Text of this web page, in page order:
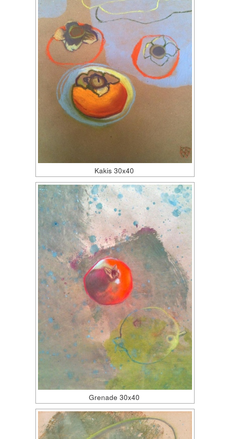
Kakis 30x40
Grenade 30x40